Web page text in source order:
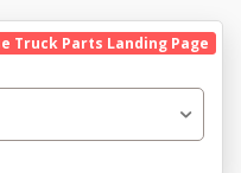
Truck Parts Landing Page